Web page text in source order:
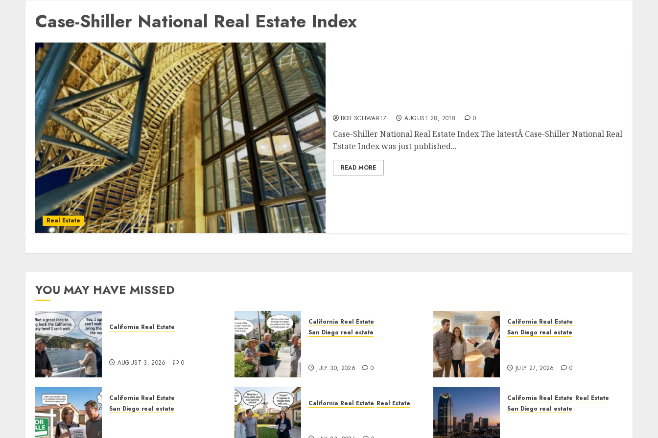
Case-Shiller National Real Estate Index
Real Estate
BOB SCHWARTZ AUGUST 28, 2018 0
Case-Shiller National Real Estate Index The latestÂ Case-Shiller National Real
Estate Index was just published...
READ MORE
YOU MAY HAVE MISSED
California Real Estate
AUGUST 3, 2026 0
California Real Estate
San Diego real estate
JULY 30, 2026 0
California Real Estate
San Diego real estate
JULY 27, 2026 0
California Real Estate
San Diego real estate
California Real Estate Real Estate
California Real Estate Real Estate
San Diego real estate